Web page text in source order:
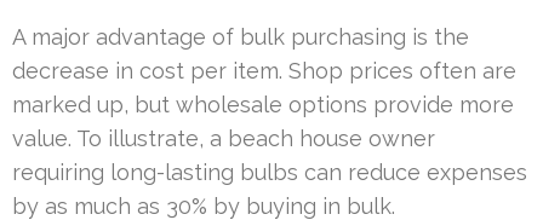
A major advantage of bulk purchasing is the
decrease in cost per item. Shop prices often are
marked up, but wholesale options provide more
value. To illustrate, a beach house owner
requiring long-lasting bulbs can reduce expenses
by as much as 30% by buying in bulk.